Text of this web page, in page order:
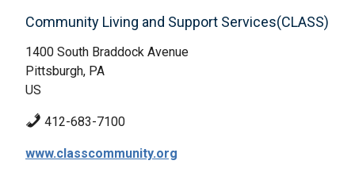
Community Living and Support Services(CLASS)
1400 South Braddock Avenue
Pittsburgh, PA
US
412-683-7100
www.classcommunity.org